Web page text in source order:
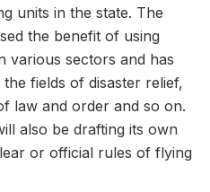
units in the state. The
the benefit of using
various sectors and has
fields of disaster relief,
law and order and so on.
also be drafting its own
or official rules of flying